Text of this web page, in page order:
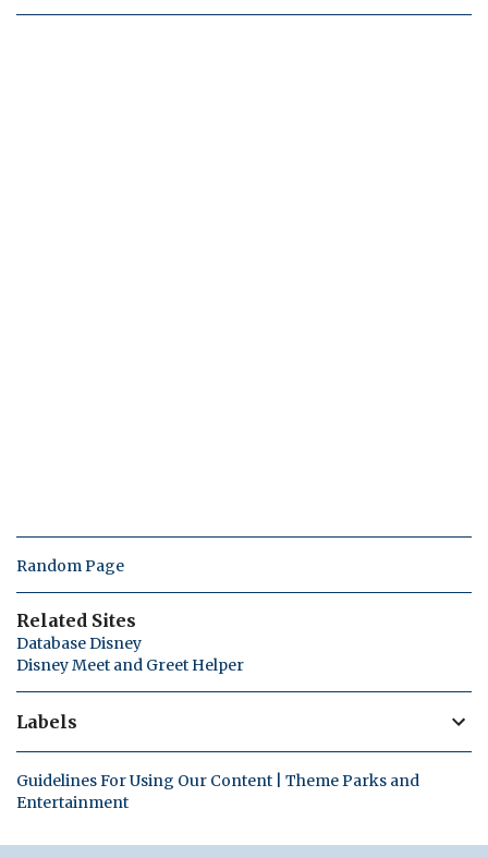
Random Page
Related Sites
Database Disney
Disney Meet and Greet Helper
Labels
Guidelines For Using Our Content | Theme Parks and
Entertainment